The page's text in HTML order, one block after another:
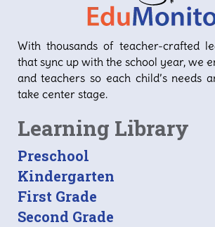
With thousands of teacher-crafted
that sync up with the school year, we
and teachers so each child’s needs
take center stage.
Learning Library
Preschool
Kindergarten
First Grade
Second Grade